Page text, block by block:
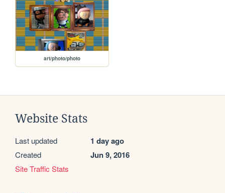
art/photo/photo
Website Stats
Last updated 1 day ago
Created Jun 9, 2016
Site Traffic Stats